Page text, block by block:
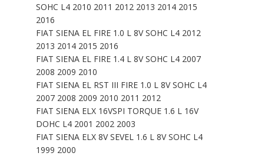
SOHC L4 2010 2011 2012 2013 2014 2015
2016
FIAT SIENA EL FIRE 1.0 L 8V SOHC L4 2012
2013 2014 2015 2016
FIAT SIENA EL FIRE 1.4 L 8V SOHC L4 2007
2008 2009 2010
FIAT SIENA EL RST III FIRE 1.0 L 8V SOHC L4
2007 2008 2009 2010 2011 2012
FIAT SIENA ELX 16VSPI TORQUE 1.6 L 16V
DOHC L4 2001 2002 2003
FIAT SIENA ELX 8V SEVEL 1.6 L 8V SOHC L4
1999 2000